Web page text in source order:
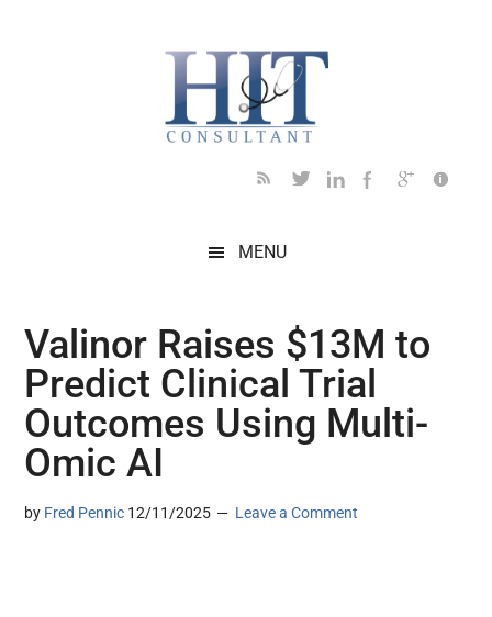
MENU
Valinor Raises $13M to
Predict Clinical Trial
Outcomes Using Multi-
Omic AI
by Fred Pennic 12/11/2025 Leave a Comment